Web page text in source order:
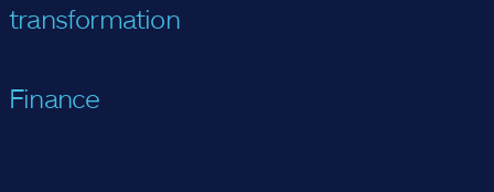
transformation
Finance